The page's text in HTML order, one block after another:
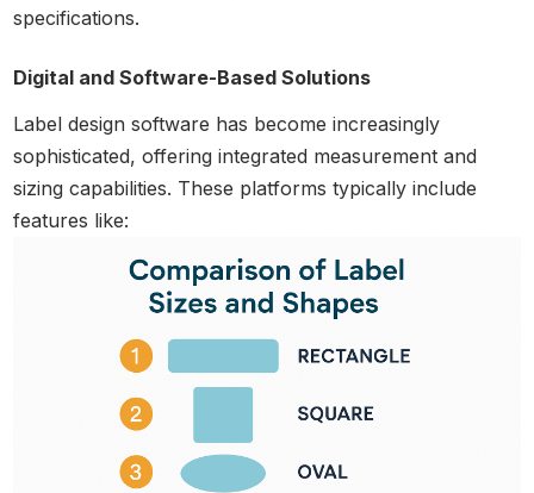
specifications.
Digital and Software-Based Solutions
Label design software has become increasingly
sophisticated, offering integrated measurement and
sizing capabilities. These platforms typically include
features like: